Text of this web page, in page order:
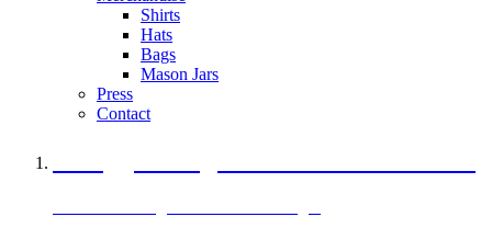
Shirts
Hats
Bags
Mason Jars
Press
Contact